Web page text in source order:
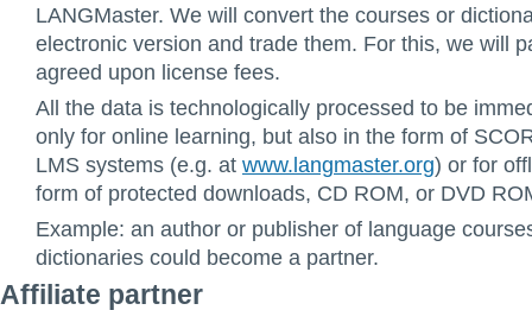
LANGMaster. We will convert the courses or
electronic version and trade them. For this, we will
agreed upon license fees.
All the data is technologically processed to be
only for online learning, but also in the form of
LMS systems (e.g. at www.langmaster.org) or for
form of protected downloads, CD ROM, or DVD
Example: an author or publisher of language
dictionaries could become a partner.
Affiliate partner